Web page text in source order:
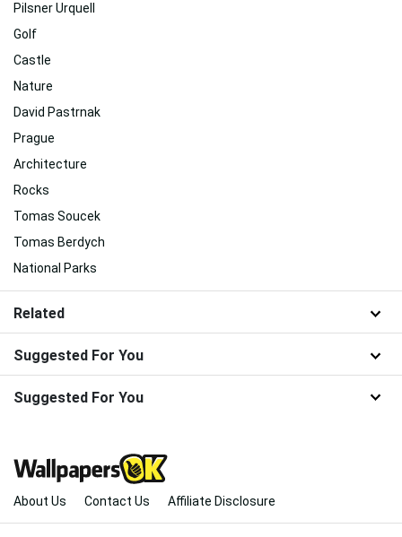
Pilsner Urquell
Golf
Castle
Nature
David Pastrnak
Prague
Architecture
Rocks
Tomas Soucek
Tomas Berdych
National Parks
Related
Suggested For You
Suggested For You
About Us Contact Us Affiliate Disclosure